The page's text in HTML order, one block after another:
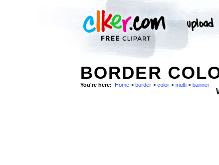
BORDER
You're here: Home > border > color > multi > banner